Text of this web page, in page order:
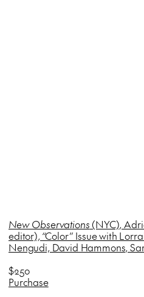
New Observations (NYC),
editor), “Color” Issue with
Nengudi, David Hammons,
$250
Purchase